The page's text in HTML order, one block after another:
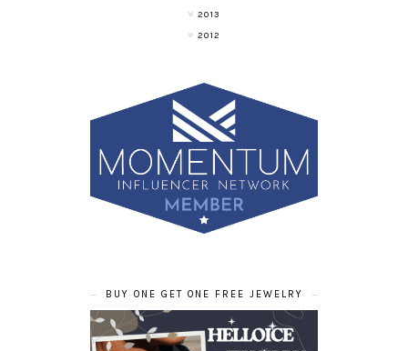
2013
2012
BUY ONE GET ONE FREE JEWELRY